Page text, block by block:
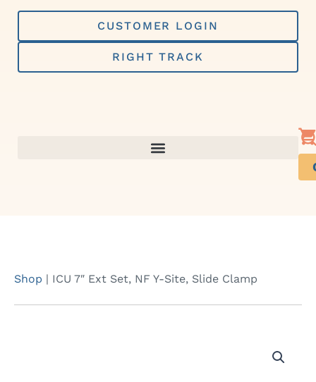
Skip
content
CUSTOMER LOGIN
RIGHT TRACK
Shop | ICU 7″ Ext Set, NF Y-Site, Slide Clamp